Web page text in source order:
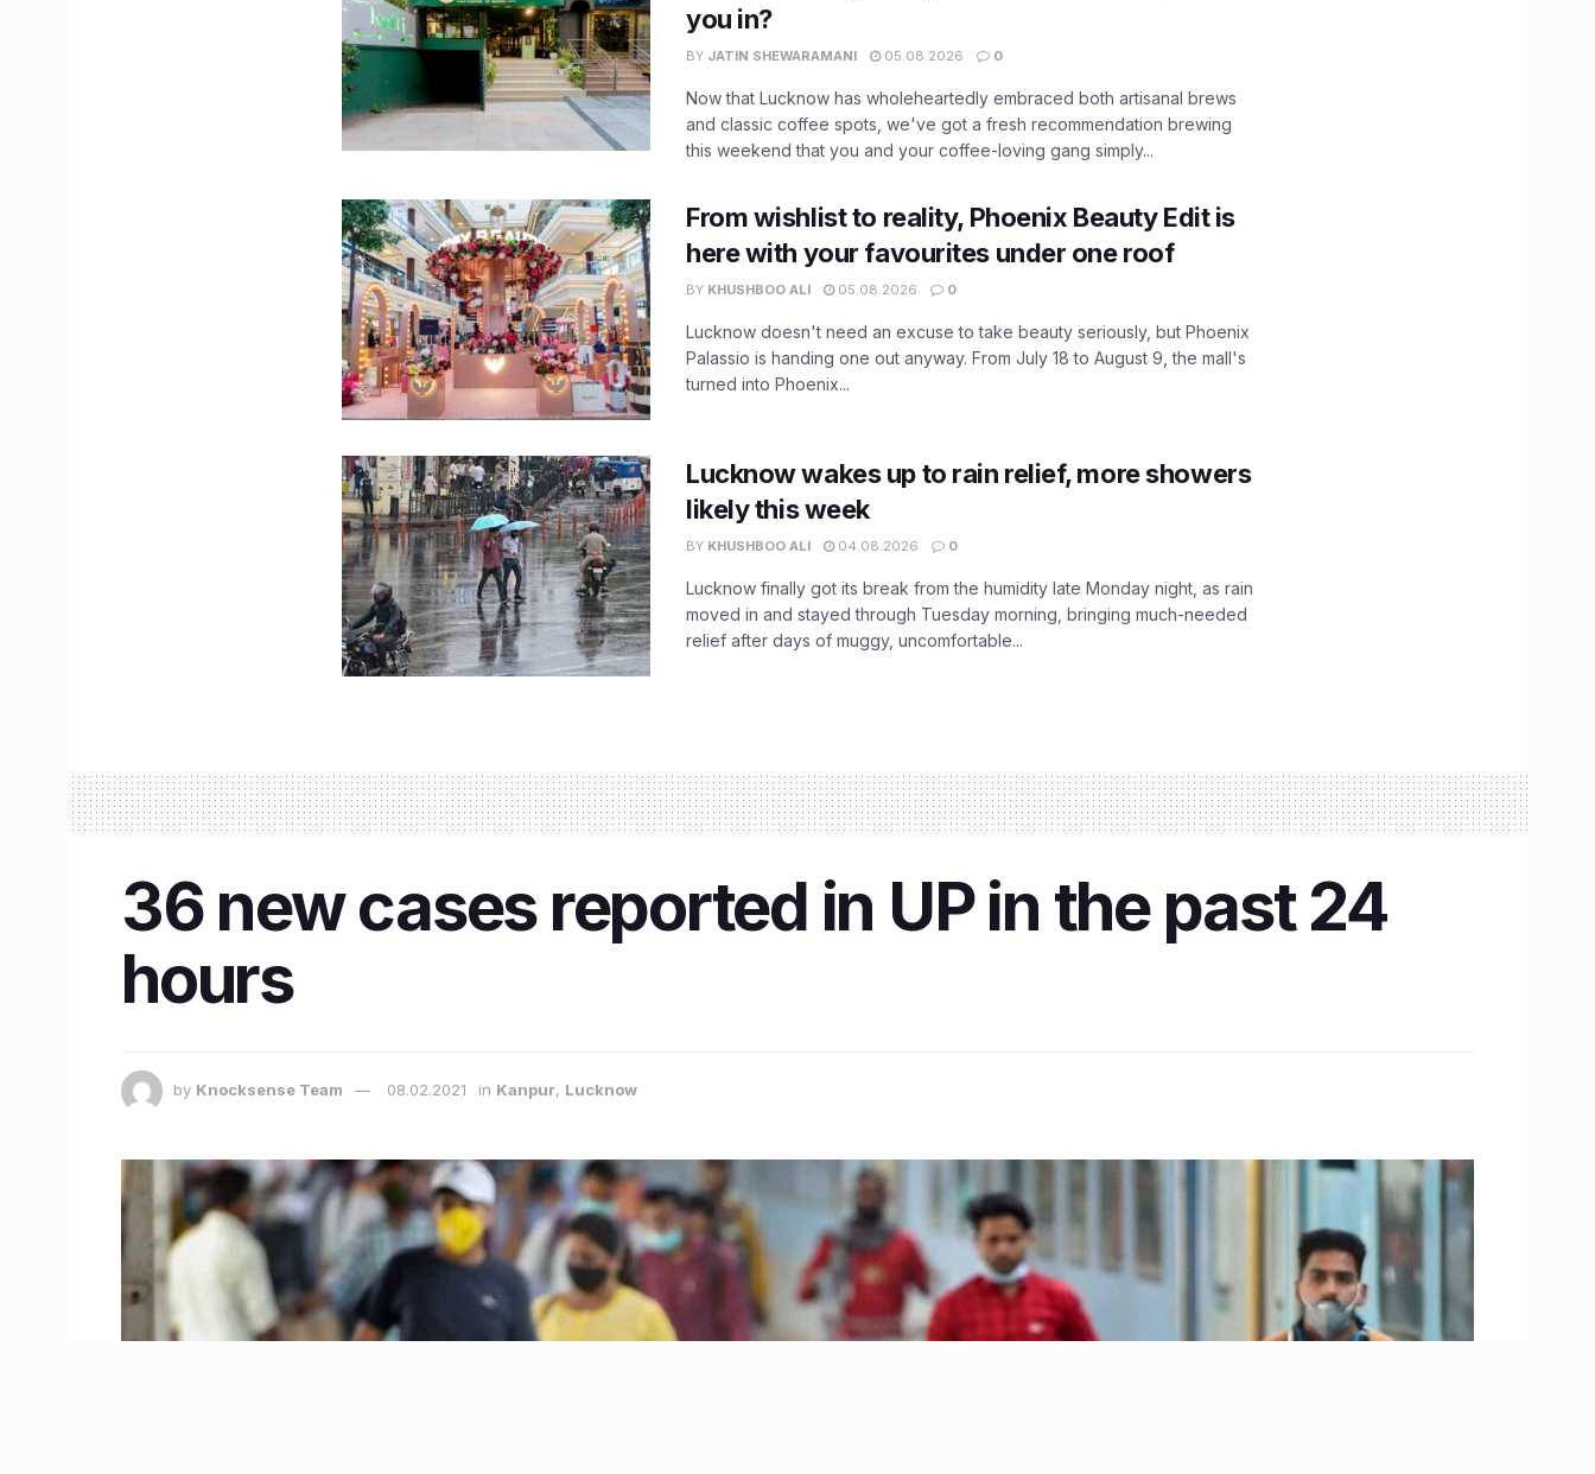
you in?
BY JATIN SHEWARAMANI 05.08.2026 0
Now that Lucknow has wholeheartedly embraced both artisanal brews
and classic coffee spots, we've got a fresh recommendation brewing
this weekend that you and your coffee-loving gang simply...
From wishlist to reality, Phoenix Beauty Edit is
here with your favourites under one roof
BY KHUSHBOO ALI 05.08.2026 0
Lucknow doesn't need an excuse to take beauty seriously, but Phoenix
Palassio is handing one out anyway. From July 18 to August 9, the mall's
turned into Phoenix...
Lucknow wakes up to rain relief, more showers
likely this week
BY KHUSHBOO ALI 04.08.2026 0
Lucknow finally got its break from the humidity late Monday night, as rain
moved in and stayed through Tuesday morning, bringing much-needed
relief after days of muggy, uncomfortable...
36 new cases reported in UP in the past 24
hours
by Knocksense Team 08.02.2021 in Kanpur, Lucknow